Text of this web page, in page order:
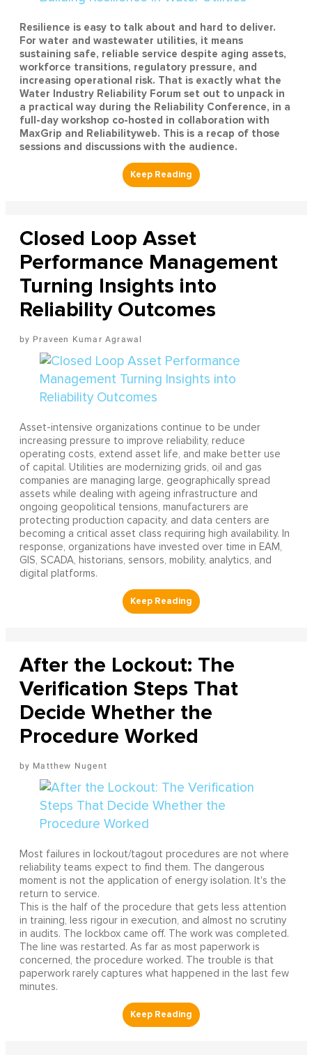
Resilience is easy to talk about and hard to deliver.
For water and wastewater utilities, it means
sustaining safe, reliable service despite aging assets,
workforce transitions, regulatory pressure, and
increasing operational risk. That is exactly what the
Water Industry Reliability Forum set out to unpack in
a practical way during the Reliability Conference, in a
full-day workshop co-hosted in collaboration with
MaxGrip and Reliabilityweb. This is a recap of those
sessions and discussions with the audience.
Closed Loop Asset
Performance Management
Turning Insights into
Reliability Outcomes
Praveen Kumar Agrawal
Asset-intensive organizations continue to be under
increasing pressure to improve reliability, reduce
operating costs, extend asset life, and make better use
of capital. Utilities are modernizing grids, oil and gas
companies are managing large, geographically spread
assets while dealing with ageing infrastructure and
ongoing geopolitical tensions, manufacturers are
protecting production capacity, and data centers are
becoming a critical asset class requiring high availability. In
response, organizations have invested over time in EAM,
GIS, SCADA, historians, sensors, mobility, analytics, and
digital platforms.
After the Lockout: The
Verification Steps That
Decide Whether the
Procedure Worked
Matthew Nugent
Most failures in lockout/tagout procedures are not where
reliability teams expect to find them. The dangerous
moment is not the application of energy isolation. It's the
return to service.
This is the half of the procedure that gets less attention
in training, less rigour in execution, and almost no scrutiny
in audits. The lockbox came off. The work was completed.
The line was restarted. As far as most paperwork is
concerned, the procedure worked. The trouble is that
paperwork rarely captures what happened in the last few
minutes.